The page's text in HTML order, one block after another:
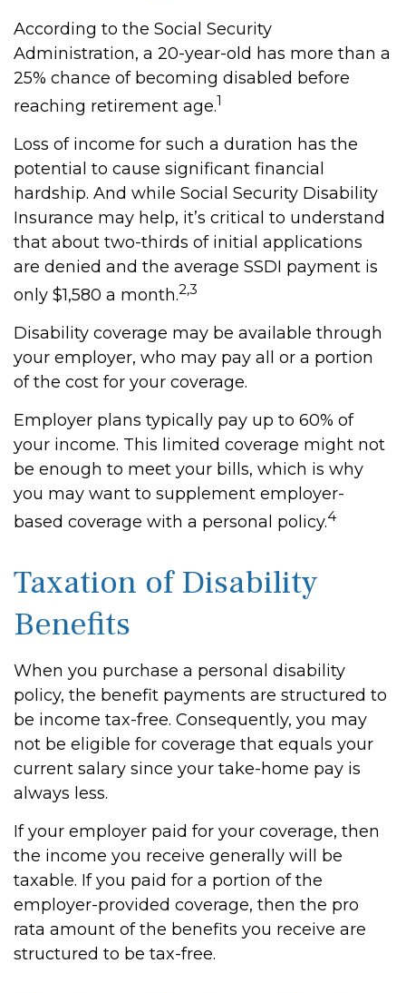
According to the Social Security
Administration, a 20-year-old has more than a
25% chance of becoming disabled before
reaching retirement age.1
Loss of income for such a duration has the
potential to cause significant financial
hardship. And while Social Security Disability
Insurance may help, it’s critical to understand
that about two-thirds of initial applications
are denied and the average SSDI payment is
only $1,580 a month.2,3
Disability coverage may be available through
your employer, who may pay all or a portion
of the cost for your coverage.
Employer plans typically pay up to 60% of
your income. This limited coverage might not
be enough to meet your bills, which is why
you may want to supplement employer-
based coverage with a personal policy.4
Taxation of Disability
Benefits
When you purchase a personal disability
policy, the benefit payments are structured to
be income tax-free. Consequently, you may
not be eligible for coverage that equals your
current salary since your take-home pay is
always less.
If your employer paid for your coverage, then
the income you receive generally will be
taxable. If you paid for a portion of the
employer-provided coverage, then the pro
rata amount of the benefits you receive are
structured to be tax-free.